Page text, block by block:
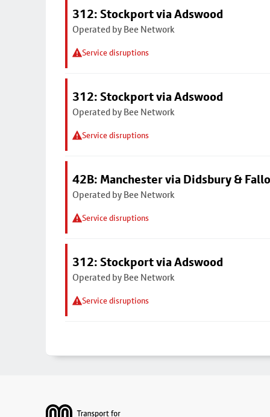
312: Stockport via Adswood
Operated by Bee Network
Service disruptions
312: Stockport via Adswood
Operated by Bee Network
Service disruptions
42B: Manchester via Didsbury &
Operated by Bee Network
Service disruptions
312: Stockport via Adswood
Operated by Bee Network
Service disruptions